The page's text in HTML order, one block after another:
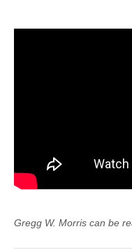
Gregg W. Morris can be